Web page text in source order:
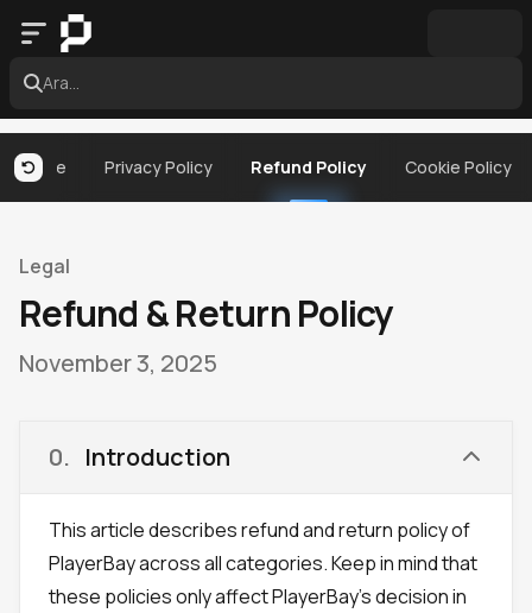
Ara...
Service Privacy Policy Refund Policy Cookie Policy
Legal
Refund & Return Policy
November 3, 2025
0. Introduction
This article describes refund and return policy of
PlayerBay across all categories. Keep in mind that
these policies only affect PlayerBay's decision in